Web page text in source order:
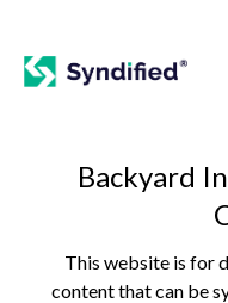
Backyard
This website is for
content that can be